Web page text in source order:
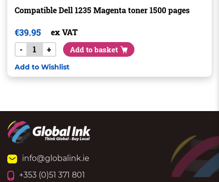
Compatible Dell 1235 Magenta toner 1500 pages
€39.95
ex VAT
-
+ Add to basket
Add to Wishlist
info@globalink.ie
+353 (0)51 371 801